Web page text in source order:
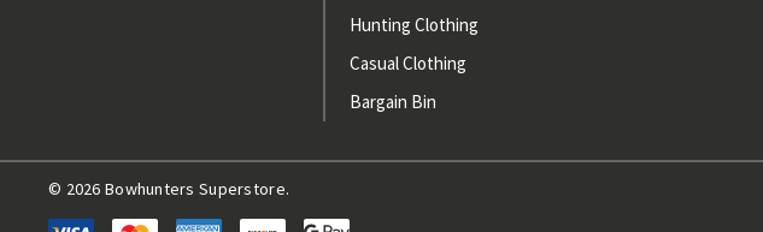
Hunting Clothing
Casual Clothing
Bargain Bin
© 2026 Bowhunters Superstore.